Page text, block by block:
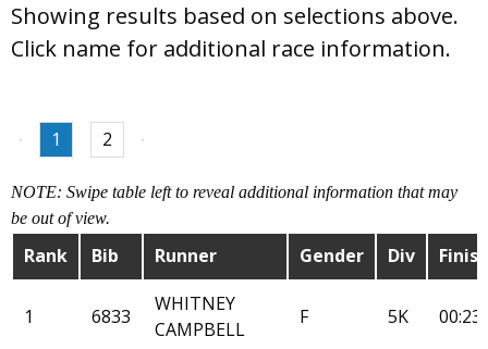
Showing results based on selections above.
Click name for additional race information.
1 2
NOTE: Swipe table left to reveal additional information that may
be out of view.
Rank Bib Runner Gender Div Finish
1 6833
WHITNEY
CAMPBELL
F 5K